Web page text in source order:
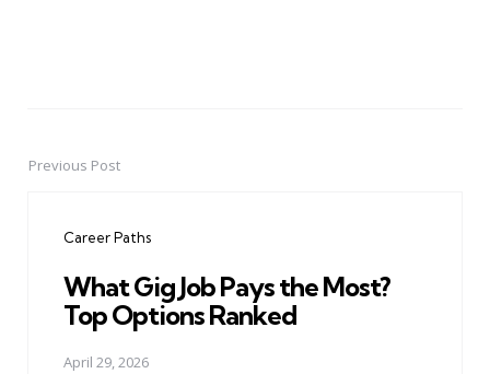
PostPrevious Post
Career Paths
What Gig Job Pays the Most?
Top Options Ranked
April 29, 2026